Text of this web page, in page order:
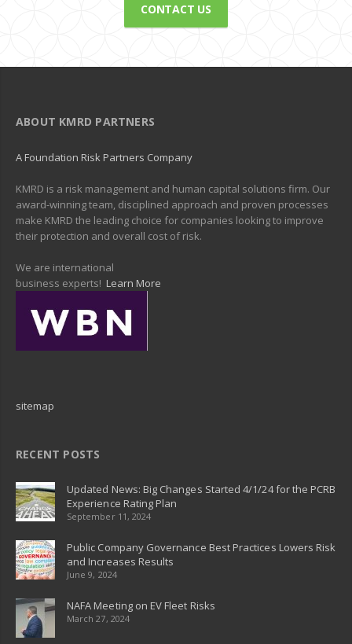
CONTACT US
ABOUT KMRD PARTNERS
A Foundation Risk Partners Company
KMRD is a risk management and human capital solutions firm. Our
award-winning team, disciplined approach and proven processes
make KMRD the leading choice for companies looking to improve
their protection and overall cost of risk.
We are international
business experts! Learn More
sitemap
RECENT POSTS
Updated News: Big Changes Started 4/1/24 for the PCRB
Experience Rating Plan
September 11, 2024
Public Company Governance Best Practices Lowers Risk
and Increases Results
June 9, 2024
NAFA Meeting on EV Fleet Risks
March 27, 2024